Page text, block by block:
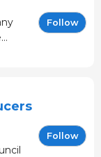
Follow
Follow